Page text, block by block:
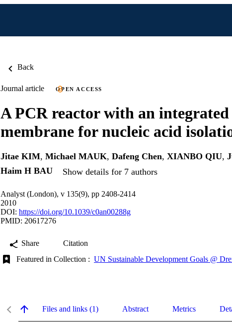
Back
Journal article OPEN ACCESS
A PCR reactor with an
membrane for nucleic acid
Jitae KIM, Michael MAUK, Dafeng Chen, XIANBO QIU,
Haim H BAU
Show details for 7 authors
Analyst (London), v 135(9), pp 2408-2414
2010
DOI: https://doi.org/10.1039/c0an00288g
PMID: 20617276
Share
Citation
Featured in Collection : UN Sustainable Development Goals @
Files and links (1) Abstract Metrics